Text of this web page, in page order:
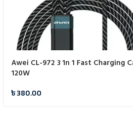
Awei CL-972 3 1n 1 Fast Charging
120W
৳380.00